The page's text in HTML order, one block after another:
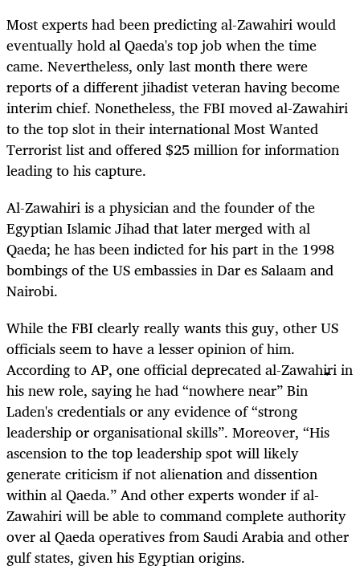
Most experts had been predicting al-Zawahiri would
eventually hold al Qaeda's top job when the time
came. Nevertheless, only last month there were
reports of a different jihadist veteran having become
interim chief. Nonetheless, the FBI moved al-Zawahiri
to the top slot in their international Most Wanted
Terrorist list and offered $25 million for information
leading to his capture.
Al-Zawahiri is a physician and the founder of the
Egyptian Islamic Jihad that later merged with al
Qaeda; he has been indicted for his part in the 1998
bombings of the US embassies in Dar es Salaam and
Nairobi.
While the FBI clearly really wants this guy, other US
officials seem to have a lesser opinion of him.
According to AP, one official deprecated al-Zawahiri in
his new role, saying he had “nowhere near” Bin
Laden's credentials or any evidence of “strong
leadership or organisational skills”. Moreover, “His
ascension to the top leadership spot will likely
generate criticism if not alienation and dissention
within al Qaeda.” And other experts wonder if al-
Zawahiri will be able to command complete authority
over al Qaeda operatives from Saudi Arabia and other
gulf states, given his Egyptian origins.